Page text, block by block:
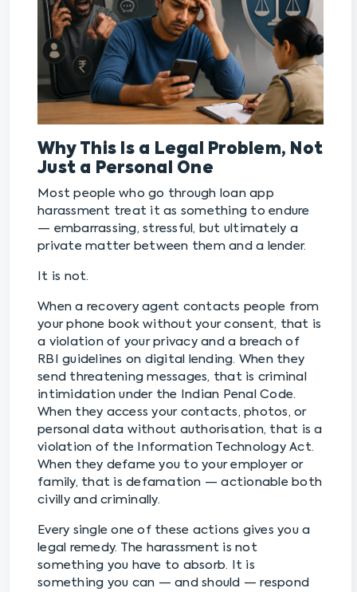
Why This Is a Legal Problem, Not
Just a Personal One
Most people who go through loan app
harassment treat it as something to endure
— embarrassing, stressful, but ultimately a
private matter between them and a lender.
It is not.
When a recovery agent contacts people from
your phone book without your consent, that is
a violation of your privacy and a breach of
RBI guidelines on digital lending. When they
send threatening messages, that is criminal
intimidation under the Indian Penal Code.
When they access your contacts, photos, or
personal data without authorisation, that is a
violation of the Information Technology Act.
When they defame you to your employer or
family, that is defamation — actionable both
civilly and criminally.
Every single one of these actions gives you a
legal remedy. The harassment is not
something you have to absorb. It is
something you can — and should — respond